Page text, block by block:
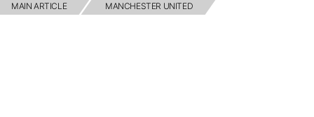
MAIN ARTICLE MANCHESTER UNITED